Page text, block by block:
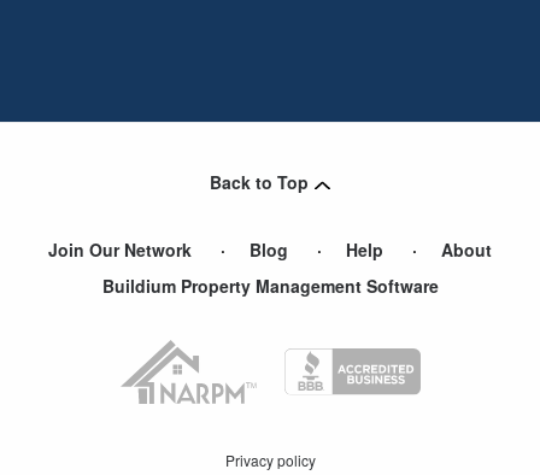
Back to Top
Join Our Network Blog Help
About
Buildium Property Management Software
Privacy policy